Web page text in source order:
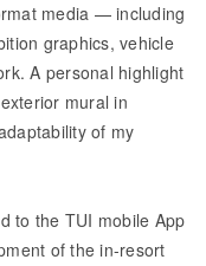
media — including
graphics, vehicle
A personal highlight
mural in
of my
to the TUI mobile App
of the in-resort